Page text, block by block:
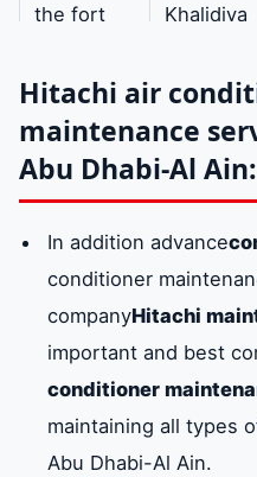
Separator
amount
mixed
the gas
capacitor
So two
such as
the fort Khalidiya
expert
Mazoon admin
East
Central
west of
port
basil
Embassies tall
Hitachi air
maintenance
Abu Dhabi-Al
In addition advance
conditioner
companyHitachi
important and best
conditioner
maintaining all types
Abu Dhabi-Al Ain.